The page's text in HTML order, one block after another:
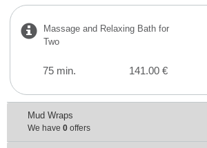
Massage and Relaxing Bath for
Two
75 min. 141.00 €
Mud Wraps
We have 0offers